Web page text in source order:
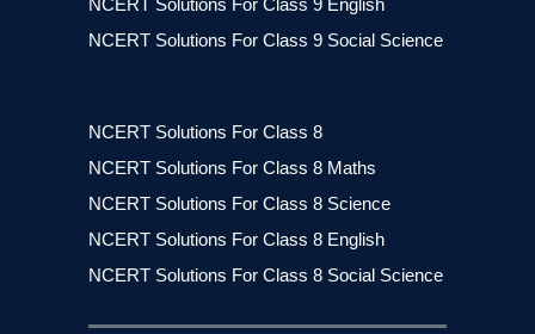
NCERT Solutions For Class 9 English
NCERT Solutions For Class 9 Social Science
NCERT Solutions For Class 8
NCERT Solutions For Class 8 Maths
NCERT Solutions For Class 8 Science
NCERT Solutions For Class 8 English
NCERT Solutions For Class 8 Social Science